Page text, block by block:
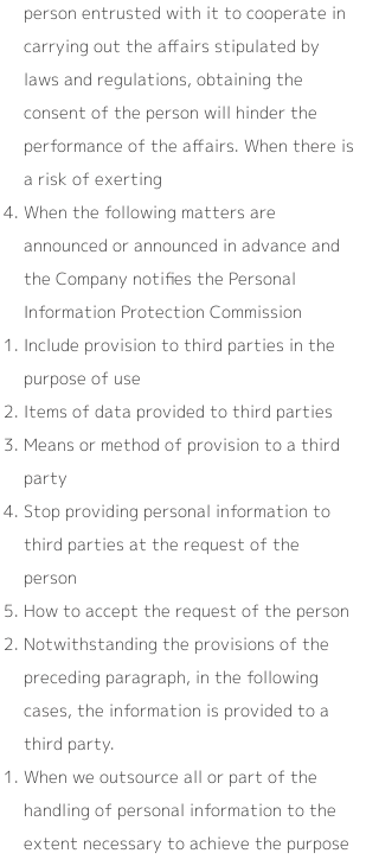
person entrusted with it to cooperate in
carrying out the affairs stipulated by
laws and regulations, obtaining the
consent of the person will hinder the
performance of the affairs. When there is
a risk of exerting
When the following matters are
announced or announced in advance and
the Company notifies the Personal
Information Protection Commission
Include provision to third parties in the
purpose of use
Items of data provided to third parties
Means or method of provision to a third
party
Stop providing personal information to
third parties at the request of the
person
How to accept the request of the person
Notwithstanding the provisions of the
preceding paragraph, in the following
cases, the information is provided to a
third party.
When we outsource all or part of the
handling of personal information to the
extent necessary to achieve the purpose